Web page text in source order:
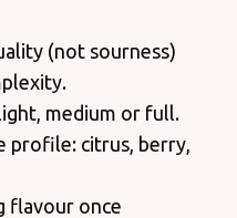
(not sourness)
medium or full.
profile: citrus, berry,
flavour once